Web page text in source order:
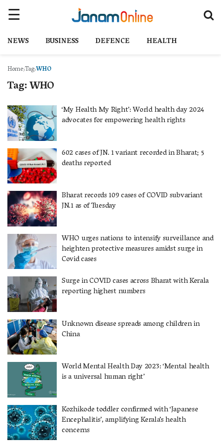
NEWS BUSINESS DEFENCE HEALTH
HomeTagWHO
Tag:WHO
‘My Health My Right’: World health day 2024
advocates for empowering health rights
602 cases of JN. 1 variant recorded in Bharat; 5
deaths reported
Bharat records 109 cases of COVID subvariant
JN.1 as of Tuesday
WHO urges nations to intensify surveillance and
heighten protective measures amidst surge in
Covid cases
Surge in COVID cases across Bharat with Kerala
reporting highest numbers
Unknown disease spreads among children in
China
World Mental Health Day 2023: ‘Mental health
is a universal human right’
Kozhikode toddler confirmed with ‘Japanese
Encephalitis’, amplifying Kerala’s health
concerns